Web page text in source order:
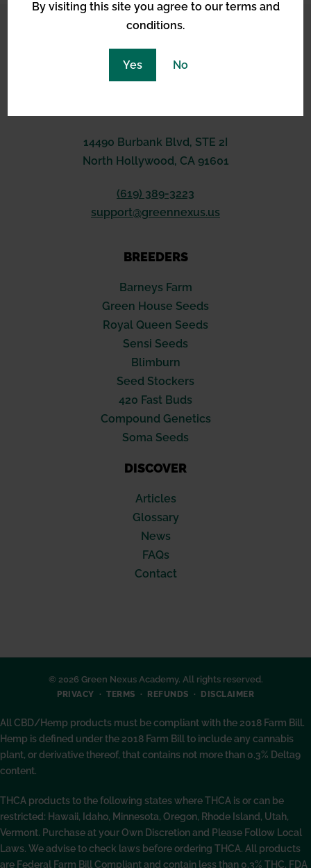
By visiting this site you agree to our terms and
conditions.
Yes No
14490 Burbank Blvd, STE 2I
North Hollywood, CA 91601
(619) 389-3223
support@greennexus.us
BREEDERS
Barneys Farm
Green House Seeds
Royal Queen Seeds
Sensi Seeds
Blimburn
Seed Stockers
420 Fast Buds
Compound Genetics
Soma Seeds
DISCOVER
Articles
Glossary
News
FAQs
Contact
© 2026 Green Nexus Academy. All rights reserved.
PRIVACY TERMS REFUNDS DISCLAIMER
All CBD/Hemp products must be compliant with the 2018 Farm Bill.
Hemp is defined under the 2018 Farm Bill to include any cannabis
plant, or derivative thereof, that contains not more than 0.3% Delta9
content.
THCA products to the following states where THCA is or can be
restricted: Hawaii, Idaho, Minnesota, Oregon, Rhode Island, Utah,
Vermont. Purchase at your Own Discretion and Please Follow Local
Laws. We advise to check laws before ordering THCA. All products
are Federal Farm Bill Compliant and contain less than 0.3% THC. FDA